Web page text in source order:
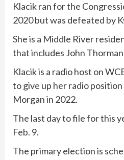
Klacik ran for the
2020 but was defeated by
She is a Middle River
that includes John
Klacik is a radio host on
to give up her radio
Morgan in 2022.
The last day to file for this
Feb. 9.
The primary election is